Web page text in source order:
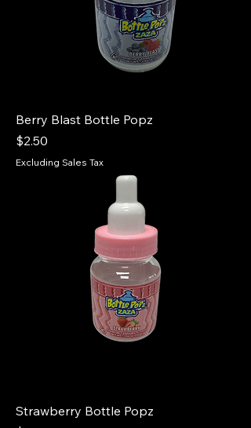
Berry Blast Bottle Popz
Price
$2.50
Excluding Sales Tax
Strawberry Bottle Popz